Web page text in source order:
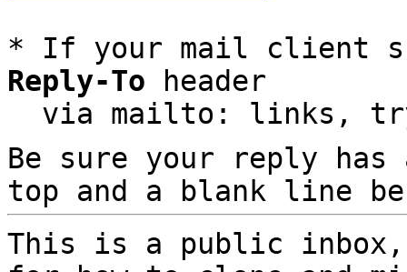
* If your mail client
Reply-To header
via mailto: links,
Be sure your reply
top and a blank line
This is a public